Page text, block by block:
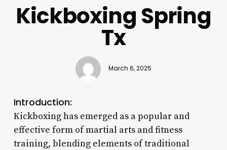
Kickboxing Spring
Tx
March 6, 2025
Introduction:
Kickboxing has emerged as a popular and
effective form of martial arts and fitness
training, blending elements of traditional